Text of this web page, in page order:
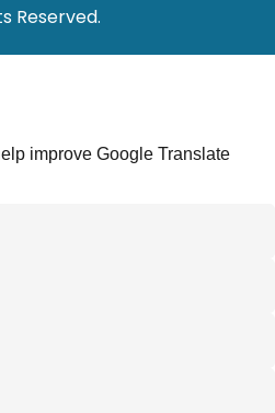
Reserved.
improve Google Translate